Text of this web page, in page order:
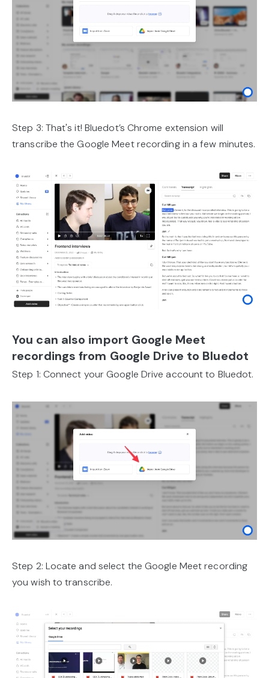
Step 3: That's it! Bluedot’s Chrome extension will
transcribe the Google Meet recording in a few minutes.
You can also import Google Meet
recordings from Google Drive to Bluedot
Step 1: Connect your Google Drive account to Bluedot.
Step 2: Locate and select the Google Meet recording
you wish to transcribe.